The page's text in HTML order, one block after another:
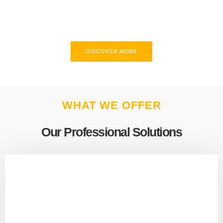
DISCOVER MORE
WHAT WE OFFER
Our Professional Solutions